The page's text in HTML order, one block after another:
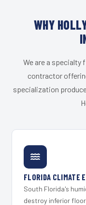
WHY
We are a specialty
contractor
specialization
FLORIDA CLIMATE
South Florida's
destroy inferior